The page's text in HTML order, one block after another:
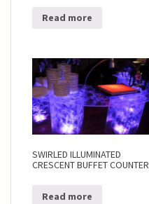
Read more
SWIRLED ILLUMINATED
CRESCENT BUFFET COUNTER
Read more